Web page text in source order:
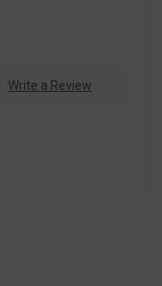
Write a Review